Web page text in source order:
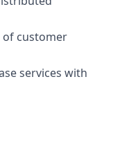
of customer
services with